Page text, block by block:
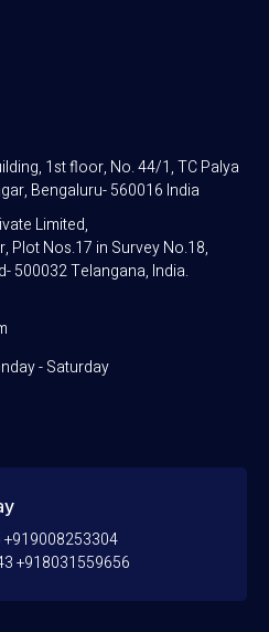
1st floor, No. 44/1, TC Palya
Bengaluru- 560016 India
Limited,
Plot Nos.17 in Survey No.18,
500032 Telangana, India.
- Saturday
+918031559656